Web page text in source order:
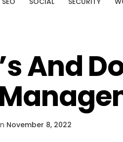
And
November 8, 2022